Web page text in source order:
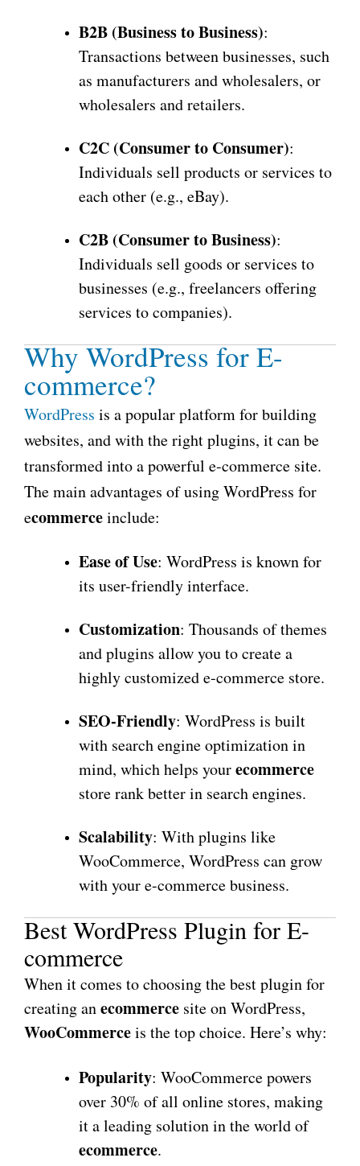
B2B (Business to Business):
Transactions between businesses, such
as manufacturers and wholesalers, or
wholesalers and retailers.
C2C (Consumer to Consumer):
Individuals sell products or services to
each other (e.g., eBay).
C2B (Consumer to Business):
Individuals sell goods or services to
businesses (e.g., freelancers offering
services to companies).
Why WordPress for E-
commerce?
WordPress is a popular platform for building
websites, and with the right plugins, it can be
transformed into a powerful e-commerce site.
The main advantages of using WordPress for
ecommerceinclude:
Ease of Use: WordPress is known for
its user-friendly interface.
Customization: Thousands of themes
and plugins allow you to create a
highly customized e-commerce store.
SEO-Friendly: WordPress is built
with search engine optimization in
mind, which helps yourecommerce
store rank better in search engines.
Scalability: With plugins like
WooCommerce, WordPress can grow
with your e-commerce business.
Best WordPress Plugin for E-
commerce
When it comes to choosing the best plugin for
creating anecommerce site on WordPress,
WooCommerceis the top choice. Here’s why:
Popularity: WooCommerce powers
over 30% of all online stores, making
it a leading solution in the world of
ecommerce.